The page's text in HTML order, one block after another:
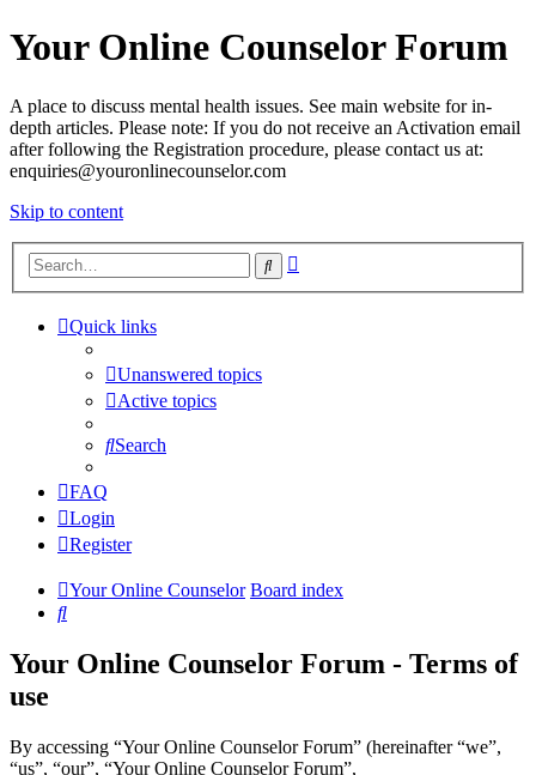
Your Online Counselor Forum
A place to discuss mental health issues. See main website for in-
depth articles. Please note: If you do not receive an Activation email
after following the Registration procedure, please contact us at:
enquiries@youronlinecounselor.com
Skip to content
Search
Quick links
Unanswered topics
Active topics
Search
FAQ
Login
Register
Your Online Counselor Board index
Search
Your Online Counselor Forum - Terms of
use
By accessing “Your Online Counselor Forum” (hereinafter “we”,
“us”, “our”, “Your Online Counselor Forum”,